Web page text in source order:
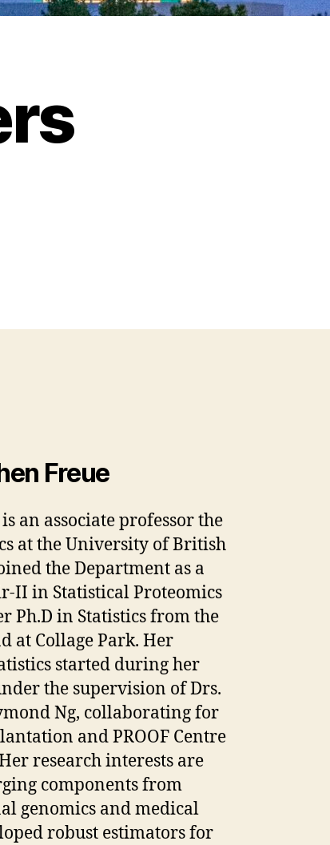
Freue
an associate professor the
at the University of British
the Department as a
II in Statistical Proteomics
Ph.D in Statistics from the
at Collage Park. Her
started during her
the supervision of Drs.
Ng, collaborating for
and PROOF Centre
research interests are
components from
genomics and medical
robust estimators for